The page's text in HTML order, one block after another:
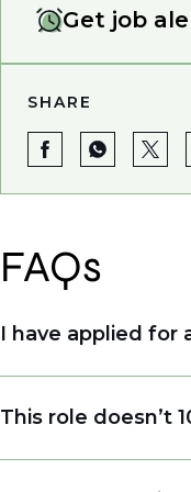
Get job
SHARE
FAQs
I have applied for
sourcing talent.
This role doesn’t